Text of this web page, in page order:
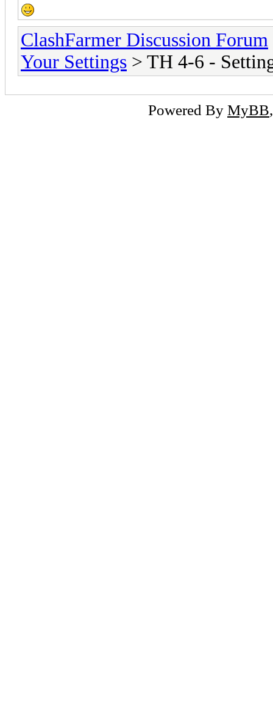
ClashFarmer Discussion Forum
Your Settings > TH 4-6 -
Powered By MyBB